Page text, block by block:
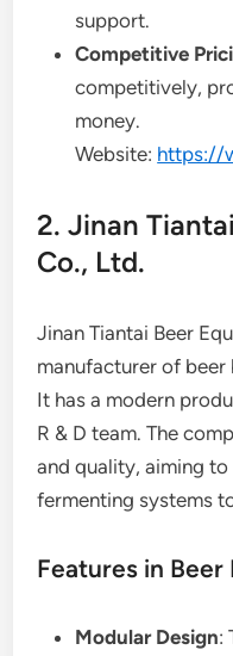
support.
Competitive
competitively,
money.
Website: https://
2. Jinan
Co., Ltd.
Jinan Tiantai Beer
manufacturer of beer
It has a modern
R & D team. The
and quality, aiming
fermenting systems
Features in
Modular Design: